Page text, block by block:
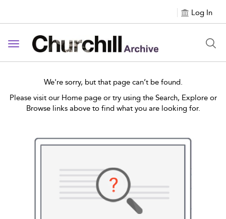
Log In
Toggle navigation
We're sorry, but that page can’t be found.
Please visit our Home page or try using the Search, Explore or
Browse links above to find what you are looking for.